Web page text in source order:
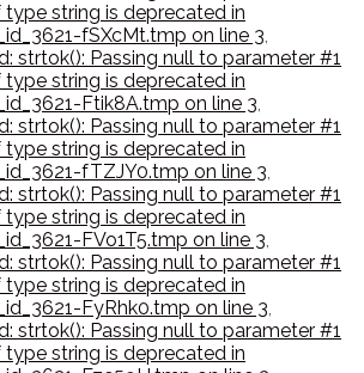
string is deprecated in
fSXcMt.tmp on line 3,
strtok(): Passing null to parameter #1
string is deprecated in
Ftik8A.tmp on line 3,
strtok(): Passing null to parameter #1
string is deprecated in
fTZJY0.tmp on line 3,
strtok(): Passing null to parameter #1
string is deprecated in
FVo1T5.tmp on line 3,
strtok(): Passing null to parameter #1
string is deprecated in
FyRhk0.tmp on line 3,
strtok(): Passing null to parameter #1
string is deprecated in